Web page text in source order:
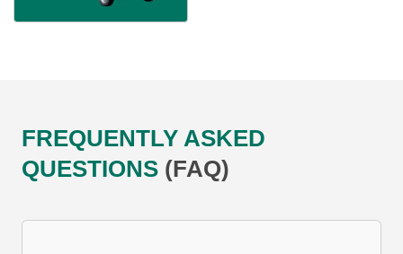
FREQUENTLY ASKED
QUESTIONS (FAQ)